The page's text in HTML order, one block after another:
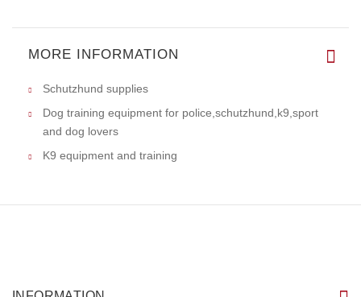
MORE INFORMATION
Schutzhund supplies
Dog training equipment for police,schutzhund,k9,sport
and dog lovers
K9 equipment and training